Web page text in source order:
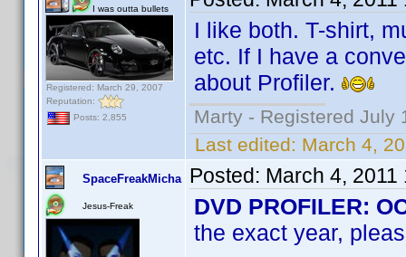
I was outta bullets
Registered: March 29, 2007
Reputation:
Posts: 2,855
I like both. T-shirt,
etc. If I have a
about Profiler.
Marty - Registered July
Last edited: March 4,
SpaceFreakMicha
Jesus-Freak
Posted: March 4, 2011
DVD PROFILER:
the exact year,